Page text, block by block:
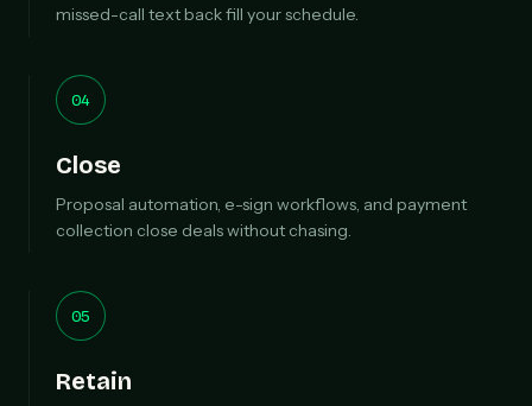
missed-call text back fill your schedule.
04
Close
Proposal automation, e-sign workflows, and payment
collection close deals without chasing.
05
Retain